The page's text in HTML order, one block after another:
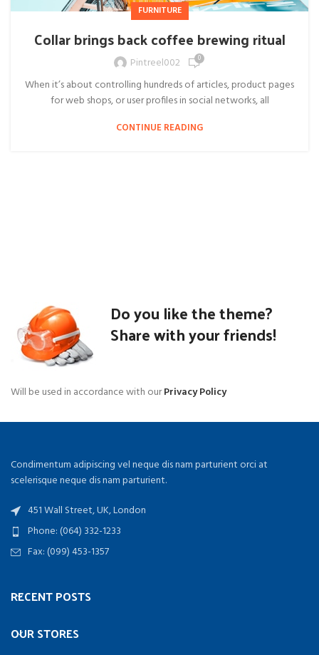
FURNITURE
Collar brings back coffee brewing ritual
Pintreel002 0
When it’s about controlling hundreds of articles, product pages
for web shops, or user profiles in social networks, all
CONTINUE READING
Do you like the theme?
Share with your friends!
Will be used in accordance with ourPrivacy Policy
Condimentum adipiscing vel neque dis nam parturient orci at
scelerisque neque dis nam parturient.
451 Wall Street, UK, London
Phone: (064) 332-1233
Fax: (099) 453-1357
RECENT POSTS
OUR STORES